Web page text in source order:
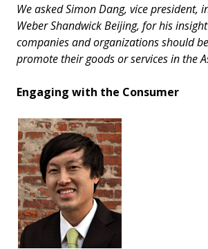
We asked Simon Dang, vice president,
Weber Shandwick Beijing, for his
companies and organizations should
promote their goods or services in the
Engaging with the Consumer